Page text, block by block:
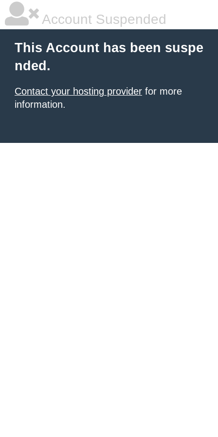
Account Suspended
This Account has been suspe
nded.
Contact your hosting provider for more
information.